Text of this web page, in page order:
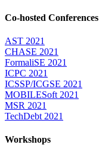
Co-hosted Conferences
AST 2021
CHASE 2021
FormaliSE 2021
ICPC 2021
ICSSP/ICGSE 2021
MOBILESoft 2021
MSR 2021
TechDebt 2021
Workshops